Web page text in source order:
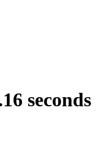
seconds